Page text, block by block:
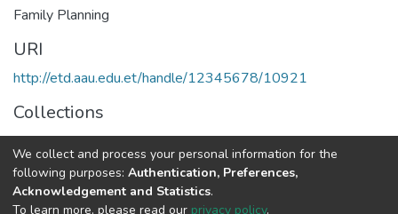
Family Planning
URI
http://etd.aau.edu.et/handle/12345678/10921
Collections
Rural Development Studies
Full item page
We collect and process your personal information for the
following purposes: Authentication, Preferences,
Acknowledgement and Statistics.
To learn more, please read our privacy policy.